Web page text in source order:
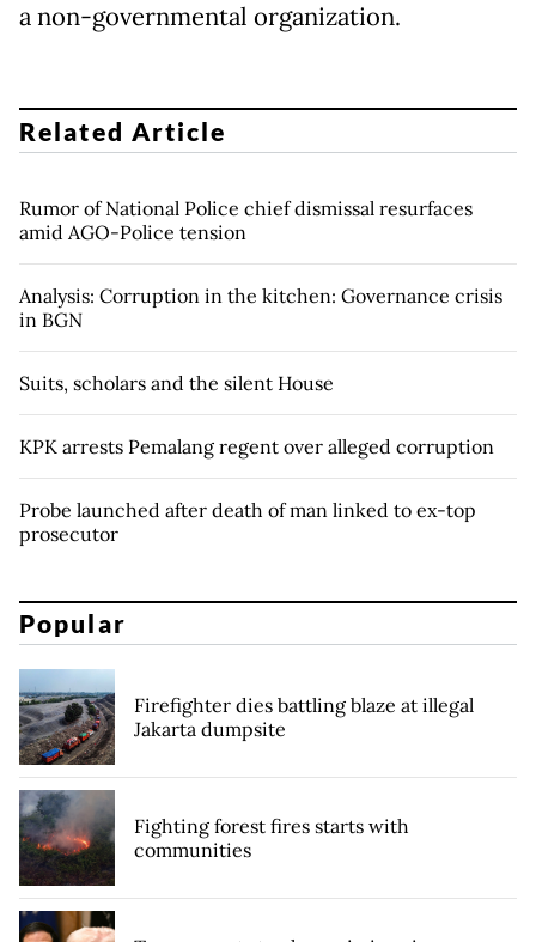
a non-governmental organization.
Related Article
Rumor of National Police chief dismissal resurfaces
amid AGO-Police tension
Analysis: Corruption in the kitchen: Governance crisis
in BGN
Suits, scholars and the silent House
KPK arrests Pemalang regent over alleged corruption
Probe launched after death of man linked to ex-top
prosecutor
Popular
Firefighter dies battling blaze at illegal
Jakarta dumpsite
Fighting forest fires starts with
communities